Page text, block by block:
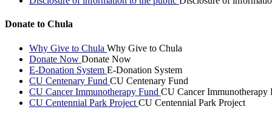
Donate to Chula
Why Give to Chula Why Give to Chula
Donate Now Donate Now
E-Donation System E-Donation System
CU Centenary Fund CU Centenary Fund
CU Cancer Immunotherapy Fund CU Cancer Immunotherapy
CU Centennial Park Project CU Centennial Park Project